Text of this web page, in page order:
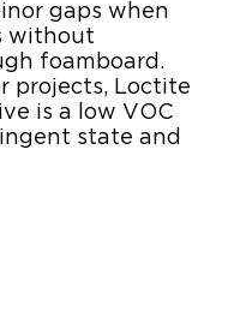
gaps when
without
foamboard.
projects, Loctite
is a low VOC
state and